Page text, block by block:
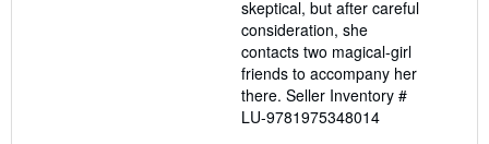
skeptical, but after careful
consideration, she
contacts two magical-girl
friends to accompany her
there. Seller Inventory #
LU-9781975348014